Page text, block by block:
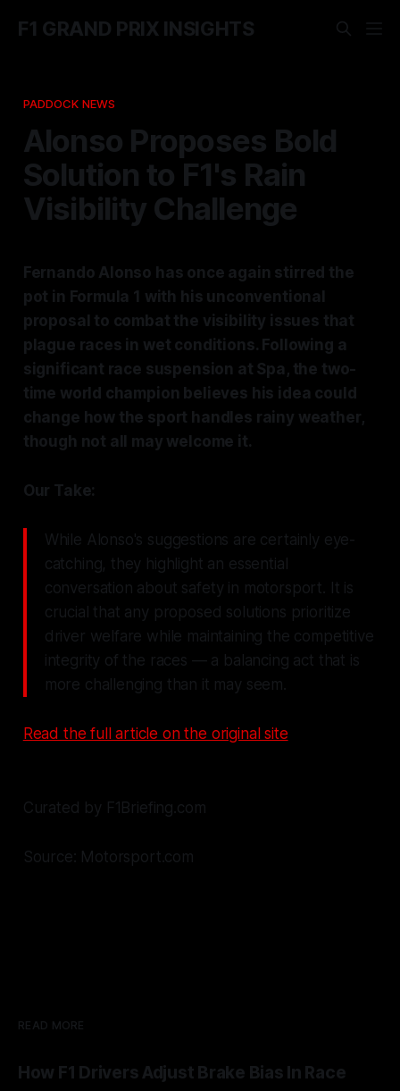
F1 GRAND PRIX INSIGHTS
PADDOCK NEWS
Alonso Proposes Bold
Solution to F1's Rain
Visibility Challenge
Fernando Alonso has once again stirred the
pot in Formula 1 with his unconventional
proposal to combat the visibility issues that
plague races in wet conditions. Following a
significant race suspension at Spa, the two-
time world champion believes his idea could
change how the sport handles rainy weather,
though not all may welcome it.
Our Take:
While Alonso's suggestions are certainly eye-
catching, they highlight an essential
conversation about safety in motorsport. It is
crucial that any proposed solutions prioritize
driver welfare while maintaining the competitive
integrity of the races — a balancing act that is
more challenging than it may seem.
Read the full article on the original site
Curated by F1Briefing.com
Source: Motorsport.com
READ MORE
How F1 Drivers Adjust Brake Bias In Race